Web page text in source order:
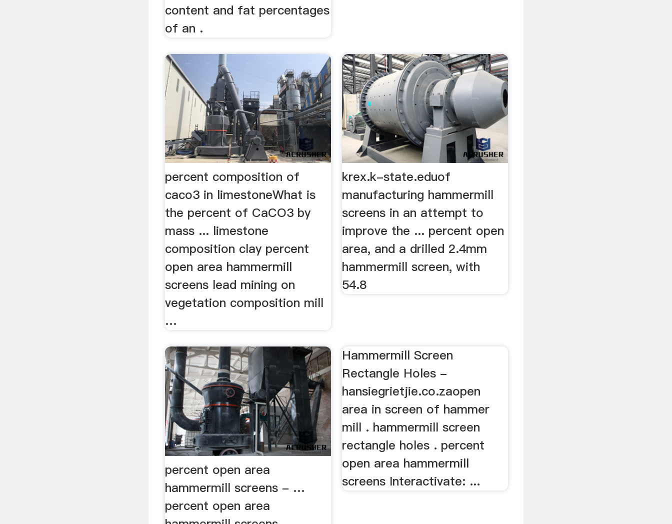
content and fat percentages
of an .
percent composition of
caco3 in limestoneWhat is
the percent of CaCO3 by
mass ... limestone
composition clay percent
open area hammermill
screens lead mining on
vegetation composition mill
…
krex.k-state.eduof
manufacturing hammermill
screens in an attempt to
improve the ... percent open
area, and a drilled 2.4mm
hammermill screen, with
54.8
percent open area
hammermill screens - …
percent open area
Hammermill Screen
Rectangle Holes -